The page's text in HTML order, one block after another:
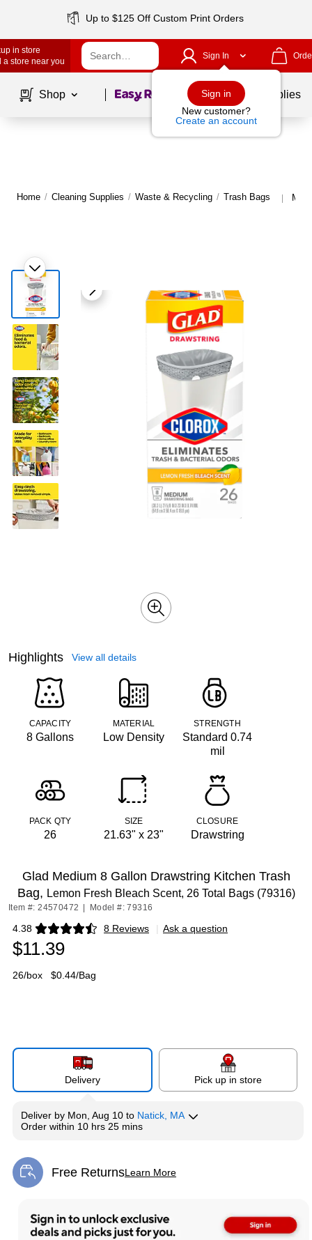
Up to $125 Off Custom Print Orders
in store
a store near you
Sign In
Sign in
New customer?
Create an account
Shop Page1of School Supplies
Home / Cleaning Supplies / Waste & Recycling / Trash Bags |
Highlights View all details
CAPACITY
8 Gallons
MATERIAL
Low Density
STRENGTH
Standard 0.74
mil
PACK QTY
26
SIZE
21.63" x 23"
CLOSURE
Drawstring
Glad Medium 8 Gallon Drawstring Kitchen Trash
Bag, Lemon Fresh Bleach Scent, 26 Total Bags (79316)
Item #: 24570472 Model #: 79316
4.38 8 Reviews
Exited tooltip | Ask a question
$11.39
26/box $0.44/Bag
Delivery Pick up in store
Deliver by Mon, Aug 10 to Natick, MA
Order within 10 hrs 25 mins
Free ReturnsLearn More
Exited tooltip